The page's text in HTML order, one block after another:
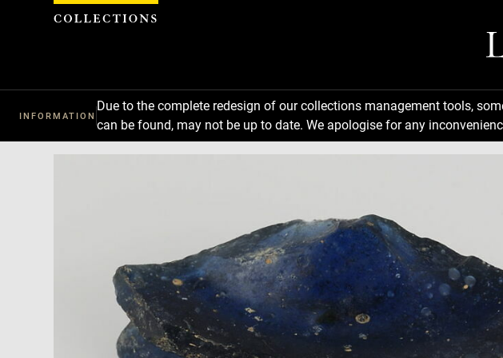
INFORMATION
Due to the complete redesign of our collections management tools,
can be found, may not be up to date. We apologise for any
Cookies management panel